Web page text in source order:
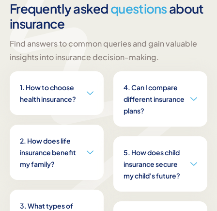
Frequently askedquestionsabout
insurance
Find answers to common queries and gain valuable
insights into insurance decision-making.
1. How to choose
health insurance?
2. How does life
insurance benefit
my family?
3. What types of
4. Can I compare
different insurance
plans?
5. How does child
insurance secure
my child's future?